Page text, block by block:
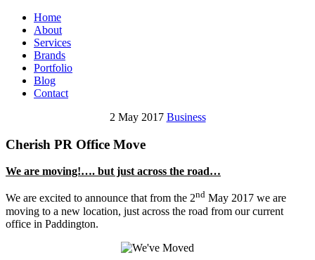
Home
About
Services
Brands
Portfolio
Blog
Contact
2 May 2017 Business
Cherish PR Office Move
We are moving!…. but just across the road…
We are excited to announce that from the 2nd May 2017 we are
moving to a new location, just across the road from our current
office in Paddington.